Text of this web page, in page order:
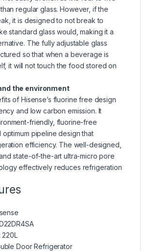
regular glass. However, if the
it is designed to not break to
standard glass would, making it a
The fully adjustable glass
so that when a beverage is
it will not touch the food stored on
the environment
of Hisense’s fluorine free design
and low carbon emission. It
friendly, fluorine-free
pipeline design that
efficiency. The well-designed,
state-of-the-art ultra-micro pore
effectively reduces refrigeration
220L
Door Refrigerator